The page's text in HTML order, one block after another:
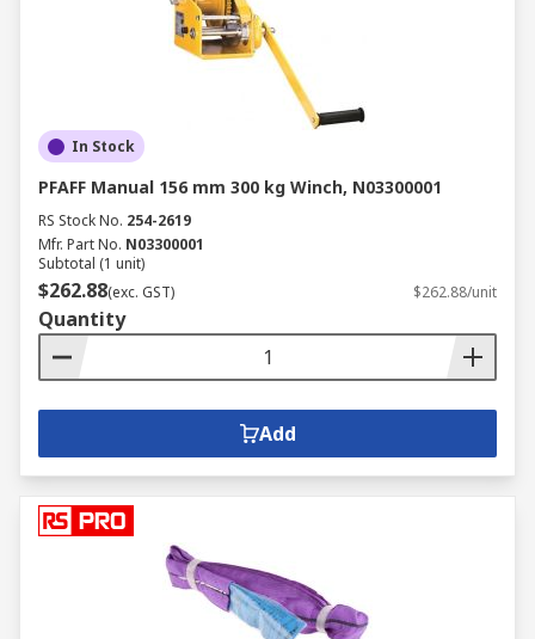
In Stock
PFAFF Manual 156 mm 300 kg Winch, N03300001
RS Stock No. 254-2619
Mfr. Part No. N03300001
Subtotal (1 unit)
$262.88(exc. GST) $262.88/unit
Quantity
Add